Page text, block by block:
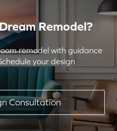
Remodel?
remodel with guidance
your design
Consultation